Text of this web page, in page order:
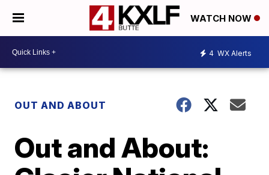
WATCH NOW
4 WX Alerts
OUT AND ABOUT
Out and About: